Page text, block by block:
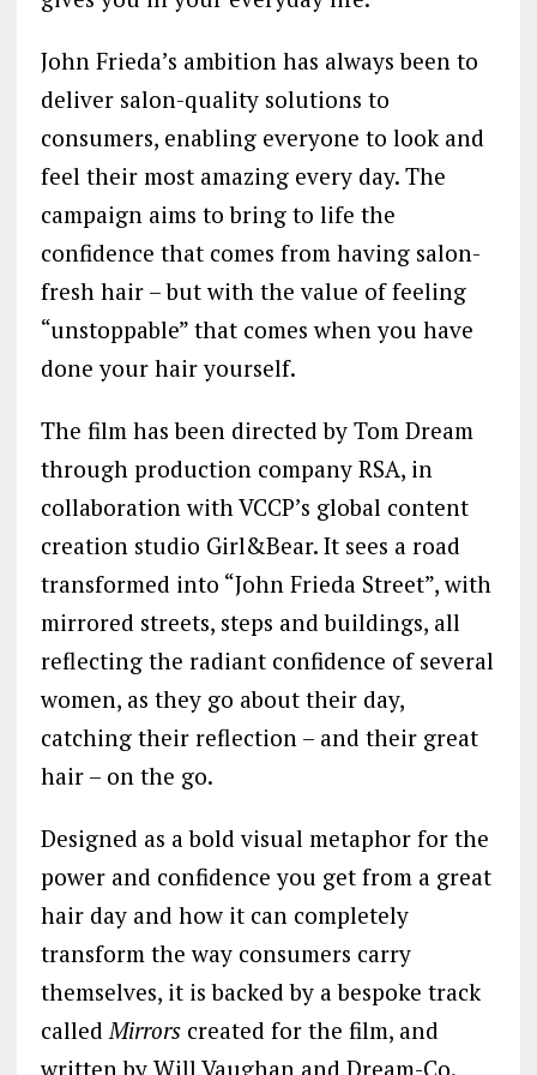
John Frieda’s ambition has always been to
deliver salon-quality solutions to
consumers, enabling everyone to look and
feel their most amazing every day. The
campaign aims to bring to life the
confidence that comes from having salon-
fresh hair – but with the value of feeling
“unstoppable” that comes when you have
done your hair yourself.
The film has been directed by Tom Dream
through production company RSA, in
collaboration with VCCP’s global content
creation studio Girl&Bear. It sees a road
transformed into “John Frieda Street”, with
mirrored streets, steps and buildings, all
reflecting the radiant confidence of several
women, as they go about their day,
catching their reflection – and their great
hair – on the go.
Designed as a bold visual metaphor for the
power and confidence you get from a great
hair day and how it can completely
transform the way consumers carry
themselves, it is backed by a bespoke track
calledMirrorscreated for the film, and
written by Will Vaughan and Dream-Co.